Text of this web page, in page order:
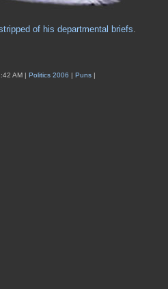
of his departmental briefs.
AM | Politics 2006 | Puns |